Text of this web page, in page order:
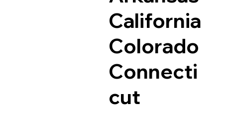
California
Colorado
Connecti
cut